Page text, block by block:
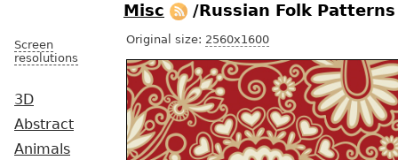
Screen
resolutions
3D
Abstract
Animals
Misc /Russian Folk
Original size: 2560x1600